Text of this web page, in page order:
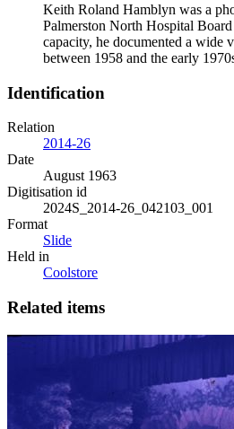
Keith Roland Hamblyn was a
Palmerston North Hospital
capacity, he documented a wide
between 1958 and the early
Identification
Relation
2014-26
Date
August 1963
Digitisation id
2024S_2014-26_042103_001
Format
Slide
Held in
Coolstore
Related items